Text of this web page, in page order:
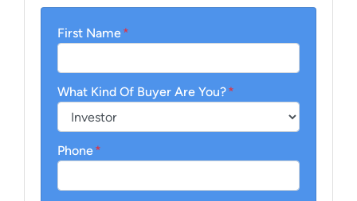
First Name*
What Kind Of Buyer Are You?*
Phone*